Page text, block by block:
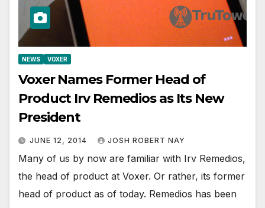
NEWS VOXER
Voxer Names Former Head of
Product Irv Remedios as Its New
President
JUNE 12, 2014 JOSH ROBERT NAY
Many of us by now are familiar with Irv Remedios,
the head of product at Voxer. Or rather, its former
head of product as of today. Remedios has been